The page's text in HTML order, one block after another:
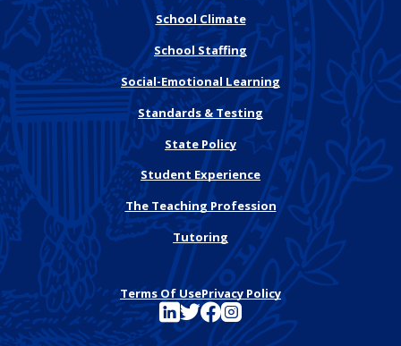
School Climate
School Staffing
Social-Emotional Learning
Standards & Testing
State Policy
Student Experience
The Teaching Profession
Tutoring
Terms Of UsePrivacy Policy
See FutureEd on LinkedIn
See FutureEd on Twitter
See FutureEd on Facebook
See FutureEd on Instagram